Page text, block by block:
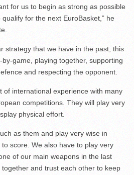
for us to begin as strong as possible
for the next EuroBasket,” he
strategy that we have in the past, this
game, playing together, supporting
and respecting the opponent.
of international experience with many
competitions. They will play very
physical effort.
as them and play very wise in
score. We also have to play very
of our main weapons in the last
and trust each other to keep